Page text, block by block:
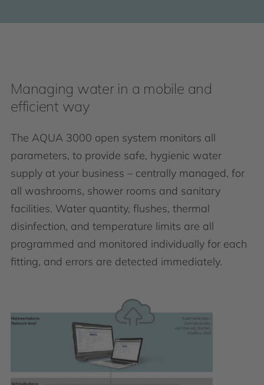
Managing water in a mobile and
efficient way
The AQUA 3000 open system monitors all
parameters, to provide safe, hygienic water
supply at your business – centrally managed, for
all washrooms, shower rooms and sanitary
facilities. Water quantity, flushes, thermal
disinfection, and temperature limits are all
programmed and monitored individually for each
fitting, and errors are detected immediately.